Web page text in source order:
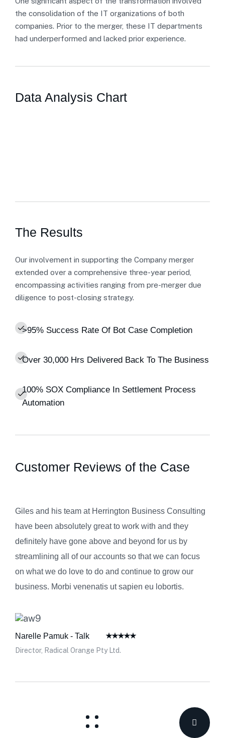
the consolidation of the IT organizations of both
companies. Prior to the merger, these IT departments
had underperformed and lacked prior experience.
Data Analysis Chart
The Results
Our involvement in supporting the Company merger
extended over a comprehensive three-year period,
encompassing activities ranging from pre-merger due
diligence to post-closing strategy.
>95% Success Rate Of Bot Case Completion
Over 30,000 Hrs Delivered Back To The Business
100% SOX Compliance In Settlement Process
Automation
Customer Reviews of the Case
Giles and his team at Herrington Business Consulting
have been absolutely great to work with and they
definitely have gone above and beyond for us by
streamlining all of our accounts so that we can focus
on what we do love to do and continue to grow our
business. Morbi venenatis ut sapien eu lobortis.
Narelle Pamuk - Talk
Director, Radical Orange Pty Ltd.